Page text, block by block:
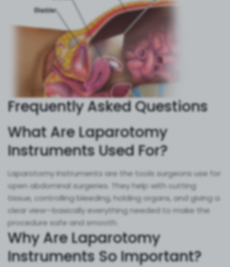
Frequently Asked Questions
What Are Laparotomy
Instruments Used For?
Laparotomy Instruments are the tools surgeons use for
open abdominal surgeries. They help with cutting
tissue, controlling bleeding, holding organs, and giving a
clear view—basically everything needed to make the
procedure safe and smooth.
Why Are Laparotomy
Instruments So Important?